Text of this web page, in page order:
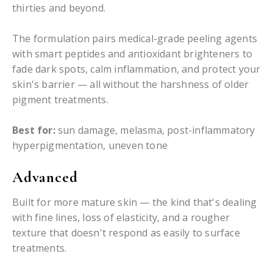
thirties and beyond.
The formulation pairs medical-grade peeling agents
with smart peptides and antioxidant brighteners to
fade dark spots, calm inflammation, and protect your
skin's barrier — all without the harshness of older
pigment treatments.
Best for:sun damage, melasma, post-inflammatory
hyperpigmentation, uneven tone
Advanced
Built for more mature skin — the kind that's dealing
with fine lines, loss of elasticity, and a rougher
texture that doesn't respond as easily to surface
treatments.